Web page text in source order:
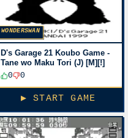
WONDERSWAN
D's Garage 21 Koubo Game -
Tane wo Maku Tori (J) [M][!]
0
0
▶ START GAME